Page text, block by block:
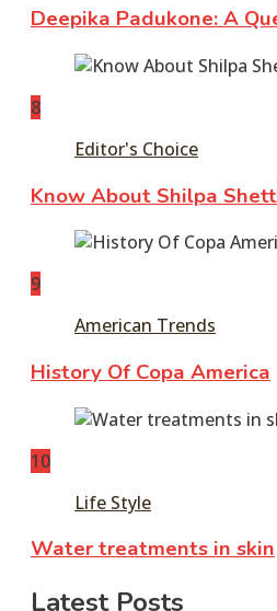
Deepika Padukone: A
8
Editor's Choice
Know About Shilpa
9
American Trends
History Of Copa America
10
Life Style
Water treatments in skin
Latest Posts